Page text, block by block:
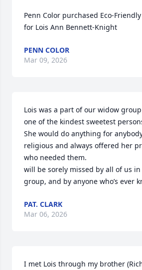
Penn Color purchased Eco-
for Lois Ann Bennett-Knight
PENN COLOR
Mar 09, 2026
Lois was a part of our widow
one of the kindest sweetest
She would do anything for
religious and always offered her
who needed them.
will be sorely missed by all of us
group, and by anyone who’s ever
PAT. CLARK
Mar 06, 2026
I met Lois through my brother